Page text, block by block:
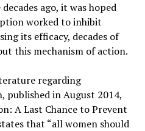
ago, it was hoped
worked to inhibit
its efficacy, decades of
this mechanism of action.
regarding
published in August 2014,
A Last Chance to Prevent
that “all women should